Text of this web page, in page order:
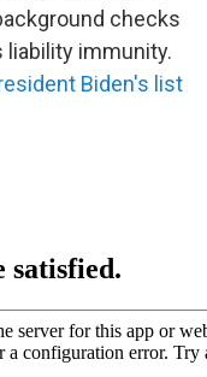
checks
liability immunity.
Biden's list